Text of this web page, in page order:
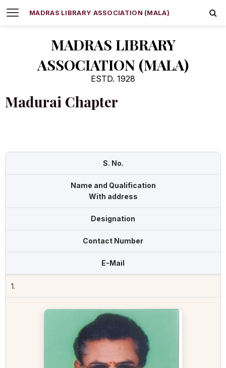
MADRAS LIBRARY
ASSOCIATION (MALA)
ESTD. 1928
MADRAS LIBRARY ASSOCIATION (MALA)
Madurai Chapter
S. No.
Name and Qualification
With address
Designation
Contact Number
E-Mail
1.